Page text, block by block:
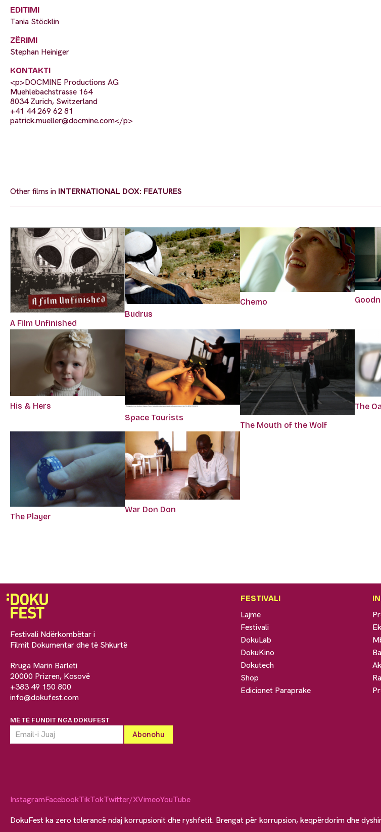
EDITIMI
Tania Stöcklin
ZËRIMI
Stephan Heiniger
KONTAKTI
<p>DOCMINE Productions AG
Muehlebachstrasse 164
8034 Zurich, Switzerland
+41 44 269 62 81
patrick.mueller@docmine.com</p>
Other films in INTERNATIONAL DOX: FEATURES
A Film Unfinished
Budrus
Chemo
His & Hers
Space Tourists
The Mouth of the Wolf
The
The Player
War Don Don
Festivali Ndërkombëtar i
Filmit Dokumentar dhe të Shkurtë
Rruga Marin Barleti
20000 Prizren, Kosovë
+383 49 150 800
info@dokufest.com
MË TË FUNDIT NGA DOKUFEST
FESTIVALI
Lajme
Festivali
DokuLab
DokuKino
Dokutech
Shop
Edicionet Paraprake
InstagramFacebookTikTokTwitter/XVimeoYouTube
DokuFest ka zero tolerancë ndaj korrupsionit dhe ryshfetit. Brengat për korrupsion, keqpërdorim dhe